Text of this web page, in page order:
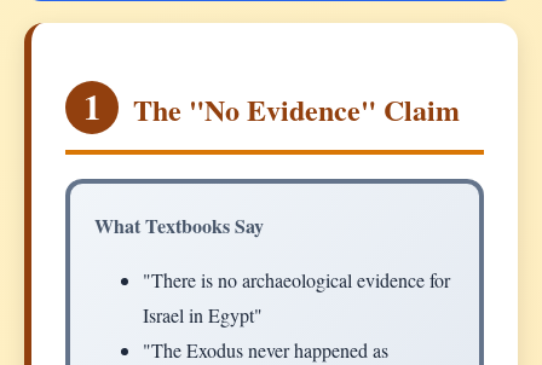
1 The "No Evidence" Claim
What Textbooks Say
"There is no archaeological evidence for
Israel in Egypt"
"The Exodus never happened as